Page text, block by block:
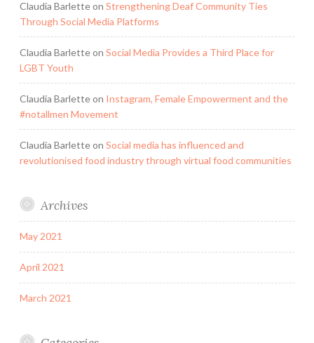
Claudia Barletteon Strengthening Deaf Community Ties
Through Social Media Platforms
Claudia Barletteon Social Media Provides a Third Place for
LGBT Youth
Claudia Barletteon Instagram, Female Empowerment and the
#notallmen Movement
Claudia Barletteon Social media has influenced and
revolutionised food industry through virtual food communities
Archives
May 2021
April 2021
March 2021